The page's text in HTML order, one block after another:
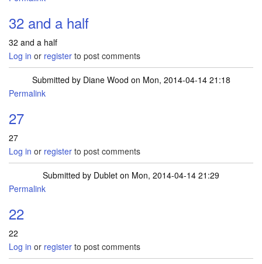
32 and a half
32 and a half
Log in or register to post comments
Submitted by Diane Wood on Mon, 2014-04-14 21:18
Permalink
27
27
Log in or register to post comments
Submitted by Dublet on Mon, 2014-04-14 21:29
Permalink
22
22
Log in or register to post comments